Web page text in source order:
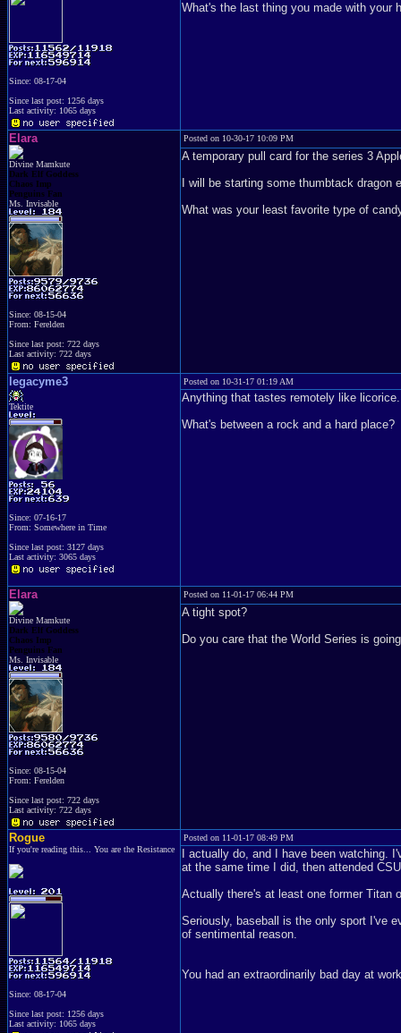
Since: 08-17-04
Since last post: 1256 days
Last activity: 1065 days
What's the last thing you made with your
Elara
Divine Mamkute
Dark Elf Goddess
Chaos Imp
Penguins Fan
Ms. Invisable
Since: 08-15-04
From: Ferelden
Since last post: 722 days
Last activity: 722 days
Posted on 10-30-17 10:09 PM
A temporary pull card for the series 3
I will be starting some thumbtack dragon
What was your least favorite type of
legacyme3
Tektite
Since: 07-16-17
From: Somewhere in Time
Since last post: 3127 days
Last activity: 3065 days
Posted on 10-31-17 01:19 AM
Anything that tastes remotely like
What's between a rock and a hard place?
Elara
Divine Mamkute
Dark Elf Goddess
Chaos Imp
Penguins Fan
Ms. Invisable
Since: 08-15-04
From: Ferelden
Since last post: 722 days
Last activity: 722 days
Posted on 11-01-17 06:44 PM
A tight spot?
Do you care that the World Series is
Rogue
If you're reading this... You are the Resistance
Since: 08-17-04
Since last post: 1256 days
Last activity: 1065 days
Posted on 11-01-17 08:49 PM
I actually do, and I have been watching.
at the same time I did, then attended
Actually there's at least one former Titan
Seriously, baseball is the only sport I've
of sentimental reason.
You had an extraordinarily bad day at